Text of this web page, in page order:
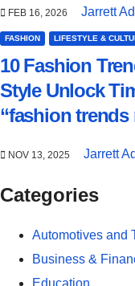
FEB 16, 2026 Jarrett
FASHION LIFESTYLE &
10 Fashion
Style Unlock
“fashion trends
NOV 13, 2025 Jarrett
Categories
Automotives and
Business &
Education